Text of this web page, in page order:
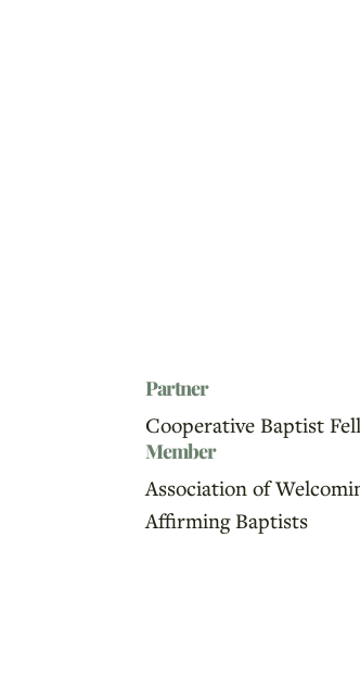
Partner
Cooperative Baptist
Member
Association of
Affirming Baptists